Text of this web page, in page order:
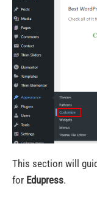
This section will
for Edupress.